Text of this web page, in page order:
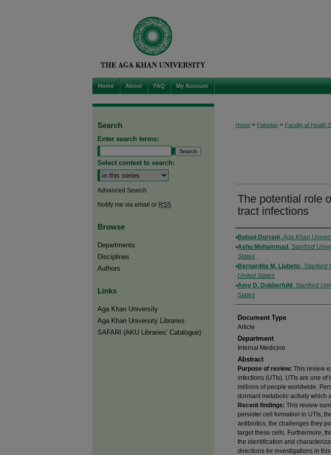
Home About FAQ My Account
Home > Pakistan > Faculty of Health
The potential role
tract infections
Authors
Butool Durrani,Aga Khan
Ashu Mohammad , Stanford
States
Bernardita M. Ljubetic, Stanford
United States
Amy D. Dobberfuhl , Stanford
States
Document Type
Article
Department
Internal Medicine
Abstract
Purpose of review: This review
infections (UTIs). UTIs are one of
millions of people worldwide.
dormant metabolic activity which
Recent findings: This review
persister cell formation in UTIs,
antibiotics, the challenges they
target these cells. Furthermore,
the identification and
directions for investigations in
Search
Enter search terms:
Select context to search:
Advanced Search
Notify me via email or RSS
Browse
Departments
Disciplines
Authors
Links
Aga Khan University
Aga Khan University Libraries
SAFARI (AKU Libraries’ Catalogue)